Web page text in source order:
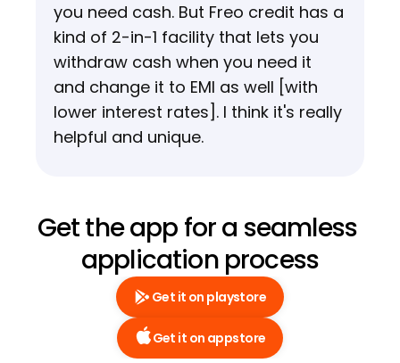
you need cash. But Freo credit has a
kind of 2-in-1 facility that lets you
withdraw cash when you need it
and change it to EMI as well [with
lower interest rates]. I think it's really
helpful and unique.
Get the app for a seamless
application process
Get it on playstore
Get it on appstore